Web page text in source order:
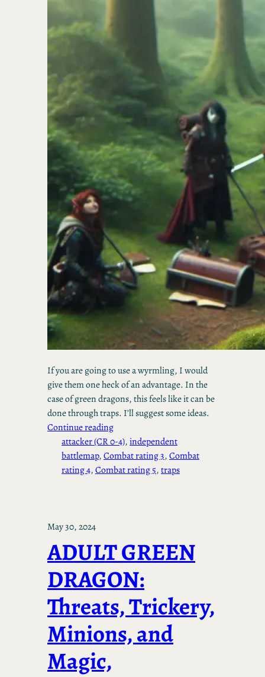
If you are going to use a wyrmling, I would
give them one heck of an advantage. In the
case of green dragons, this feels like it can be
done through traps. I’ll suggest some ideas.
Continue reading
attacker (CR 0-4), independent
battlemap, Combat rating 3, Combat
rating 4, Combat rating 5, traps
May 30, 2024
ADULT GREEN
DRAGON:
Threats, Trickery,
Minions, and
Magic,